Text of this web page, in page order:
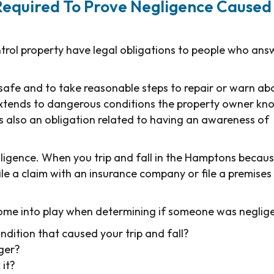
To Prove Negligence Caused
property have legal obligations to people who
and to take reasonable steps to repair or warn
to dangerous conditions the property owner
an obligation related to having an awareness of
When you trip and fall in the Hamptons
a claim with an insurance company or file a premises
into play when determining if someone was
that caused your trip and fall?
it?